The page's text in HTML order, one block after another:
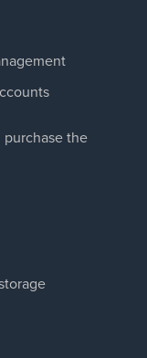
purchase the